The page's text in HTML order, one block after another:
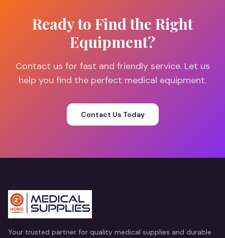
Ready to Find the Right
Equipment?
Contact us for fast and friendly service. Let us
help you find the perfect medical equipment.
Contact Us Today
Your trusted partner for quality medical supplies and durable